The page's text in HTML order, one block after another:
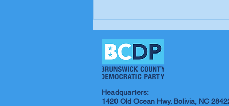
Trump's job, Brunswick
Beacon
Headquarters:
1420 Old Ocean Hwy. Bolivia, NC